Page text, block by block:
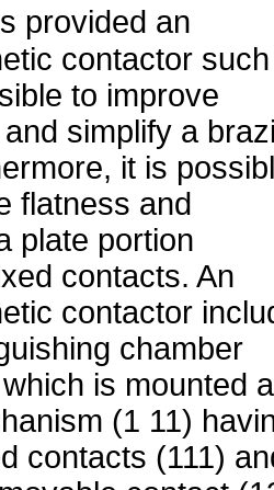
provided an
contactor such
to improve
simplify a
it is
flatness and
plate portion
contacts. An
contactor
chamber
is mounted a
(1 11)
contacts (111)